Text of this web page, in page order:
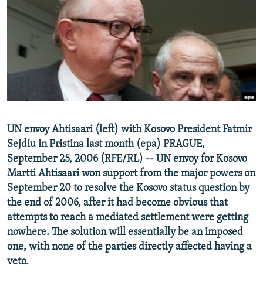
SERBIA
RFE/RL INVESTIGATES
SCHEMES
NEWSLETTERS
WIDER EUROPE BY RIKARD JOZWIAK
THE RUNDOWN
PODCASTS
SHARE TIPS SECURELY
BYPASS BLOCKING
ABOUT RFE/RL
Subscribe
FOLLOW US
All RFE/RL sites
UN envoy Ahtisaari (left) with Kosovo President Fatmir
Sejdiu in Pristina last month (epa) PRAGUE,
September 25, 2006 (RFE/RL) -- UN envoy for Kosovo
Martti Ahtisaari won support from the major powers on
September 20 to resolve the Kosovo status question by
the end of 2006, after it had become obvious that
attempts to reach a mediated settlement were getting
nowhere. The solution will essentially be an imposed
one, with none of the parties directly affected having a
veto.